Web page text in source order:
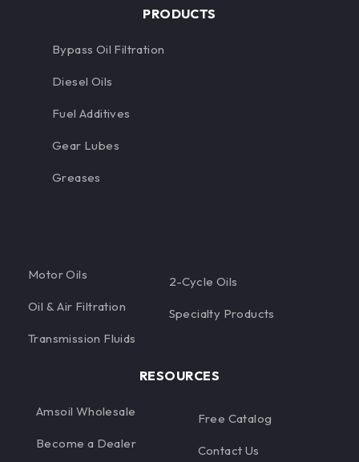
PRODUCTS
Bypass Oil Filtration
Diesel Oils
Fuel Additives
Gear Lubes
Greases
Motor Oils
Oil & Air Filtration
Transmission Fluids
2-Cycle Oils
Specialty Products
RESOURCES
Amsoil Wholesale
Become a Dealer
Free Catalog
Contact Us